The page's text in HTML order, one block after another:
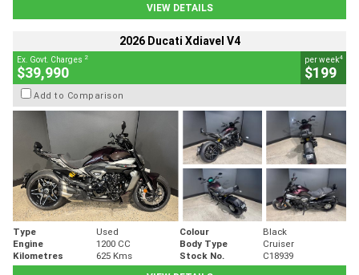
VIEW DETAILS
2026 Ducati Xdiavel V4
Ex. Govt. Charges 2
$39,990
per week4
$199
Add to Comparison
Type Used Colour
Black
Engine
1200 CC Body Type
Cruiser
Kilometres
625 Kms Stock No.
C18939